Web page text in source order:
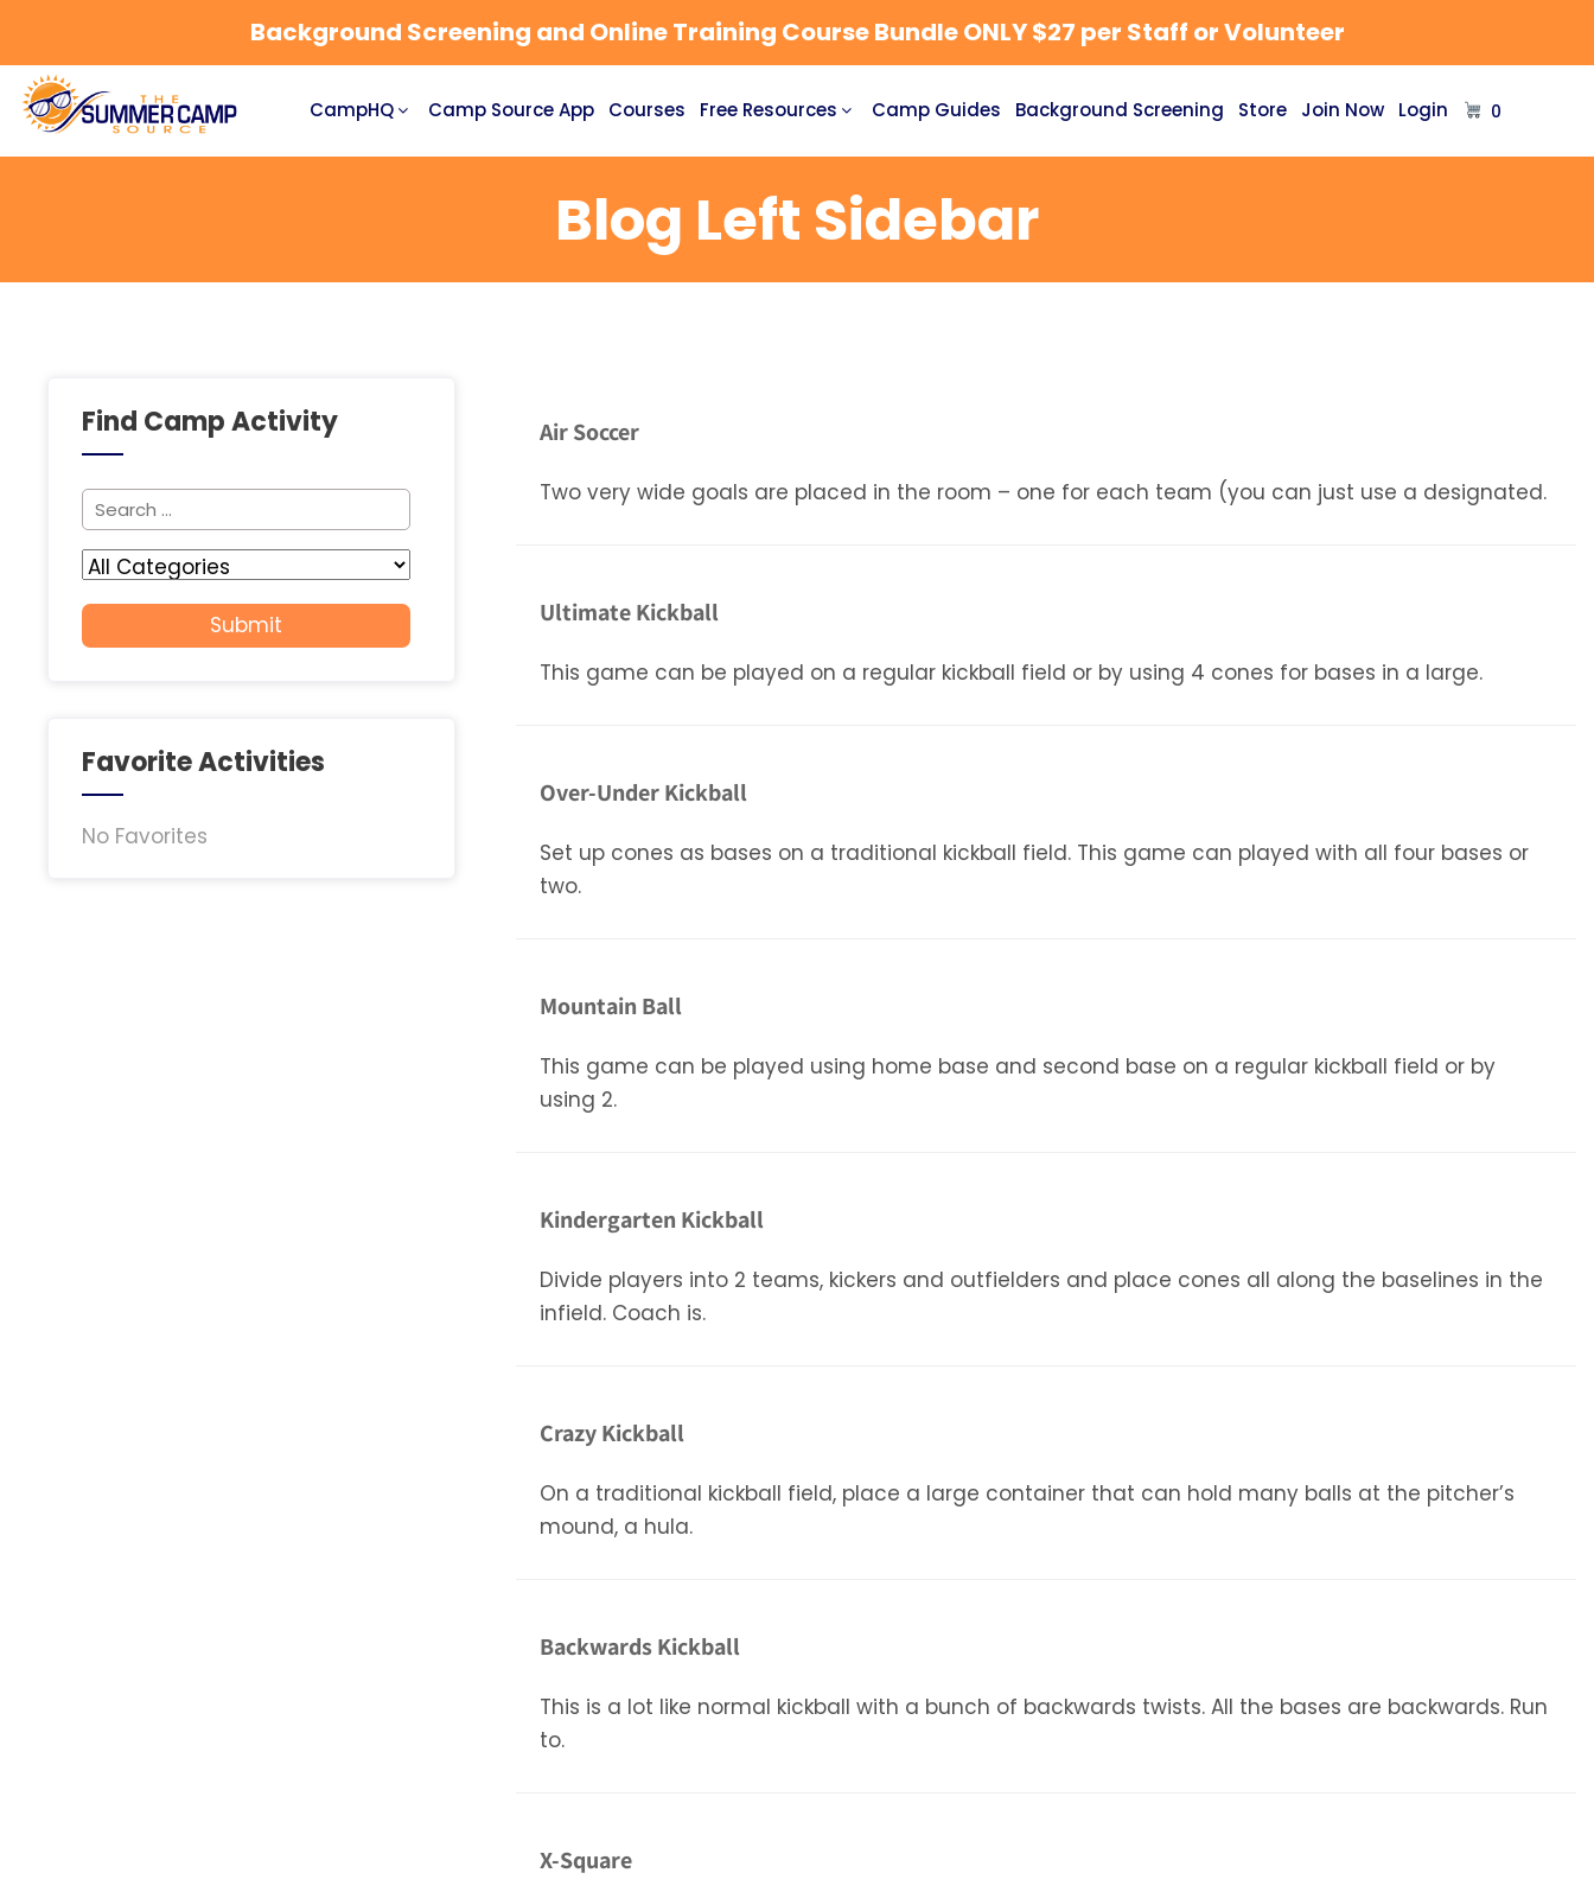
Background Screening and Online Training Course Bundle ONLY $27 per Staff or Volunteer
CampHQ Camp Source App Courses Free Resources Camp Guides Background Screening Store Join Now Login 0
Blog Left Sidebar
Air Soccer
Two very wide goals are placed in the room – one for each team (you can just use a designated.
Ultimate Kickball
This game can be played on a regular kickball field or by using 4 cones for bases in a large.
Over-Under Kickball
Set up cones as bases on a traditional kickball field. This game can played with all four bases or
two.
Mountain Ball
This game can be played using home base and second base on a regular kickball field or by
using 2.
Kindergarten Kickball
Divide players into 2 teams, kickers and outfielders and place cones all along the baselines in the
infield. Coach is.
Crazy Kickball
On a traditional kickball field, place a large container that can hold many balls at the pitcher’s
mound, a hula.
Backwards Kickball
This is a lot like normal kickball with a bunch of backwards twists. All the bases are backwards. Run
to.
X-Square
Find Camp Activity
Favorite Activities
No Favorites